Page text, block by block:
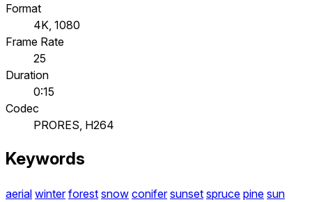
Format
4K, 1080
Frame Rate
25
Duration
0:15
Codec
PRORES, H264
Keywords
aerial winter forest snow conifer sunset spruce pine sun